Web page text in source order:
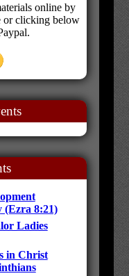
online by
or clicking below
(Ezra 8:21)
Ladies
in Christ